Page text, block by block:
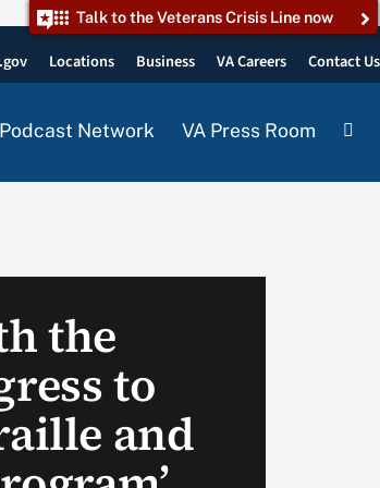
Talk to the Veterans Crisis Line now
Locations Business VA Careers Contact Us
Network VA Press Room
the
to
and